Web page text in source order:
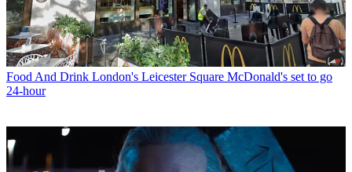
Food And Drink London's Leicester Square McDonald's set to go
24-hour